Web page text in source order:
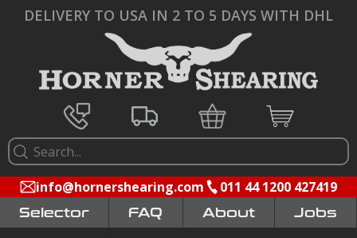
DELIVERY TO USA IN 2 TO 5 DAYS WITH DHL
info@hornershearing.com 011 44 1200 427419
Selector FAQ Jobs